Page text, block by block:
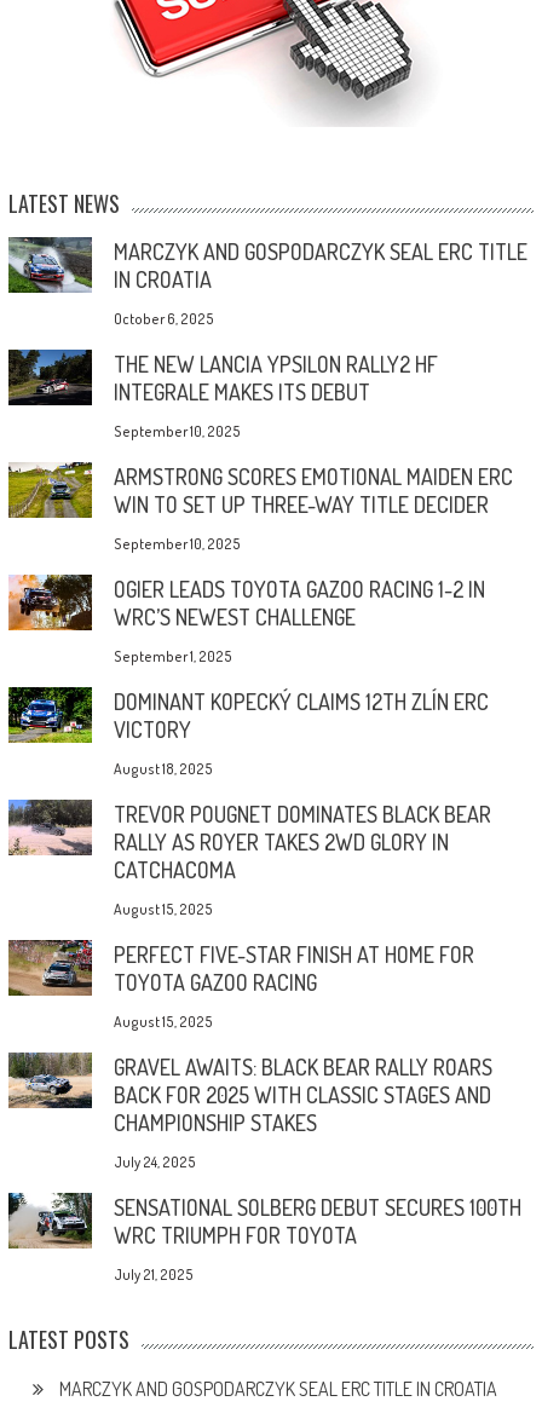
LATEST NEWS
MARCZYK AND GOSPODARCZYK SEAL ERC TITLE
IN CROATIA
October 6, 2025
THE NEW LANCIA YPSILON RALLY2 HF
INTEGRALE MAKES ITS DEBUT
September 10, 2025
ARMSTRONG SCORES EMOTIONAL MAIDEN ERC
WIN TO SET UP THREE-WAY TITLE DECIDER
September 10, 2025
OGIER LEADS TOYOTA GAZOO RACING 1-2 IN
WRC’S NEWEST CHALLENGE
September 1, 2025
DOMINANT KOPECKÝ CLAIMS 12TH ZLÍN ERC
VICTORY
August 18, 2025
TREVOR POUGNET DOMINATES BLACK BEAR
RALLY AS ROYER TAKES 2WD GLORY IN
CATCHACOMA
August 15, 2025
PERFECT FIVE-STAR FINISH AT HOME FOR
TOYOTA GAZOO RACING
August 15, 2025
GRAVEL AWAITS: BLACK BEAR RALLY ROARS
BACK FOR 2025 WITH CLASSIC STAGES AND
CHAMPIONSHIP STAKES
July 24, 2025
SENSATIONAL SOLBERG DEBUT SECURES 100TH
WRC TRIUMPH FOR TOYOTA
July 21, 2025
LATEST POSTS
MARCZYK AND GOSPODARCZYK SEAL ERC TITLE IN CROATIA